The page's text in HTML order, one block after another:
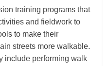
training programs that
and fieldwork to
to make their
streets more walkable.
include performing walk